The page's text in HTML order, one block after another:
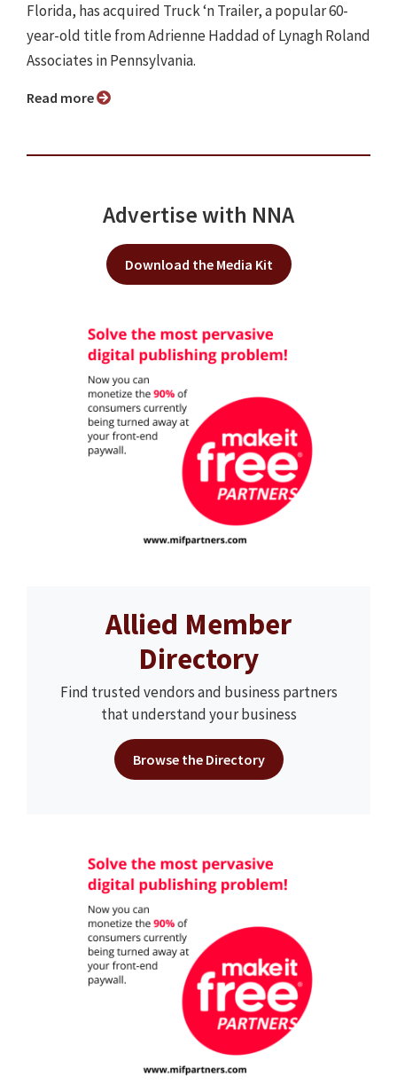
Florida, has acquired Truck ‘n Trailer, a popular 60-
year-old title from Adrienne Haddad of Lynagh Roland
Associates in Pennsylvania.
Read more
Advertise with NNA
Download the Media Kit
Allied Member
Directory
Find trusted vendors and business partners
that understand your business
Browse the Directory